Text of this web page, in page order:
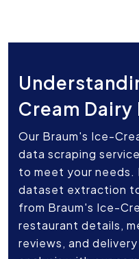
Cream
Our Braum's Ice-
data scraping
to meet your needs.
dataset extraction
from Braum's Ice-
restaurant details,
reviews, and